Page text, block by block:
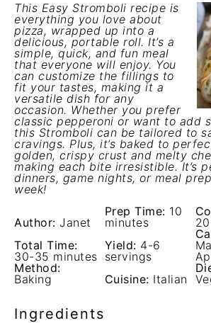
This Easy Stromboli recipe is
everything you love about
pizza, wrapped up into a
delicious, portable roll. It’s a
simple, quick, and fun meal
that everyone will enjoy. You
can customize the fillings to
fit your tastes, making it a
versatile dish for any
occasion. Whether you prefer
classic pepperoni or want to add
this Stromboli can be tailored to
cravings. Plus, it’s baked to
golden, crispy crust and melty
making each bite irresistible. It’s
dinners, game nights, or meal
week!
Author: Janet
Prep Time: 10
minutes
Total Time:
30-35 minutes
Yield: 4-6
servings
Method:
Baking
Cuisine: Italian
Ingredients